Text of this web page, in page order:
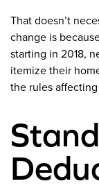
That doesn’t
change is
starting in 2018,
itemize their
the rules